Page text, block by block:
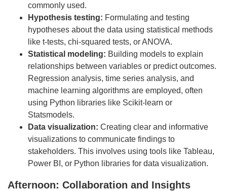
commonly used.
Hypothesis testing: Formulating and testing
hypotheses about the data using statistical methods
like t-tests, chi-squared tests, or ANOVA.
Statistical modeling: Building models to explain
relationships between variables or predict outcomes.
Regression analysis, time series analysis, and
machine learning algorithms are employed, often
using Python libraries like Scikit-learn or
Statsmodels.
Data visualization: Creating clear and informative
visualizations to communicate findings to
stakeholders. This involves using tools like Tableau,
Power BI, or Python libraries for data visualization.
Afternoon: Collaboration and Insights